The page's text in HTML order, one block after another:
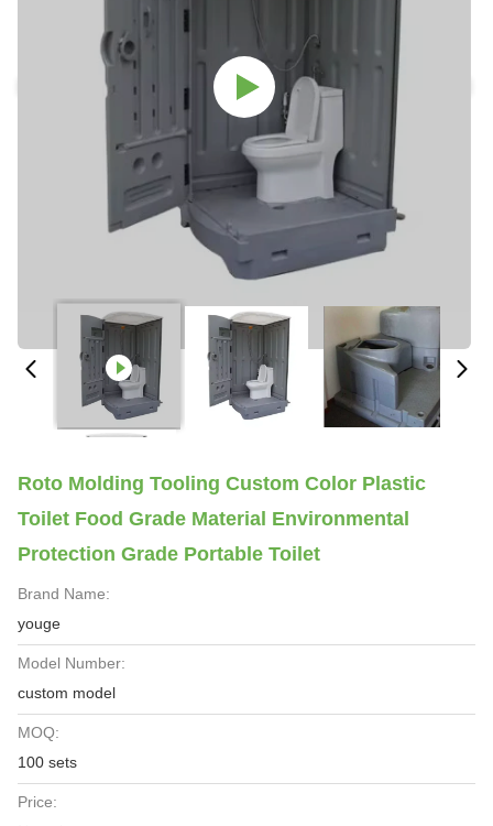
Roto Molding Tooling Custom Color Plastic
Toilet Food Grade Material Environmental
Protection Grade Portable Toilet
Brand Name:
youge
Model Number:
custom model
MOQ:
100 sets
Price: